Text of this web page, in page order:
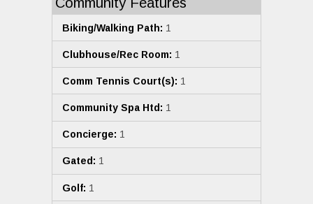
Biking/Walking Path: 1
Clubhouse/Rec Room: 1
Comm Tennis Court(s): 1
Community Spa Htd: 1
Concierge: 1
Gated: 1
Golf: 1